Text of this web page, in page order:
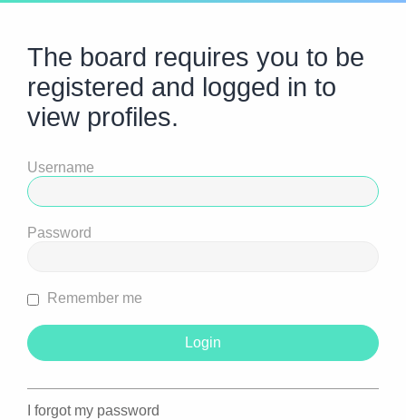
The board requires you to be
registered and logged in to
view profiles.
Username
Password
Remember me
I forgot my password